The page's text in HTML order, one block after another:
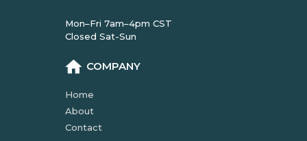
Mon–Fri 7am–4pm CST
Closed Sat-Sun
COMPANY
Home
About
Contact